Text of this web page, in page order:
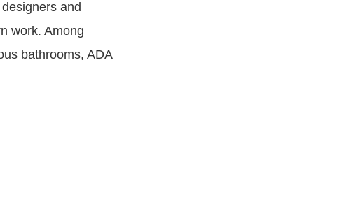
and
work. Among
bathrooms, ADA